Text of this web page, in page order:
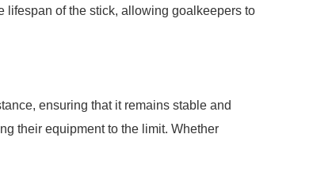
lifespan of the stick, allowing goalkeepers to
ensuring that it remains stable and
their equipment to the limit. Whether